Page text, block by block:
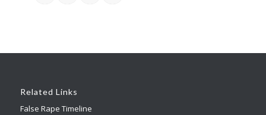
Related Links
False Rape Timeline